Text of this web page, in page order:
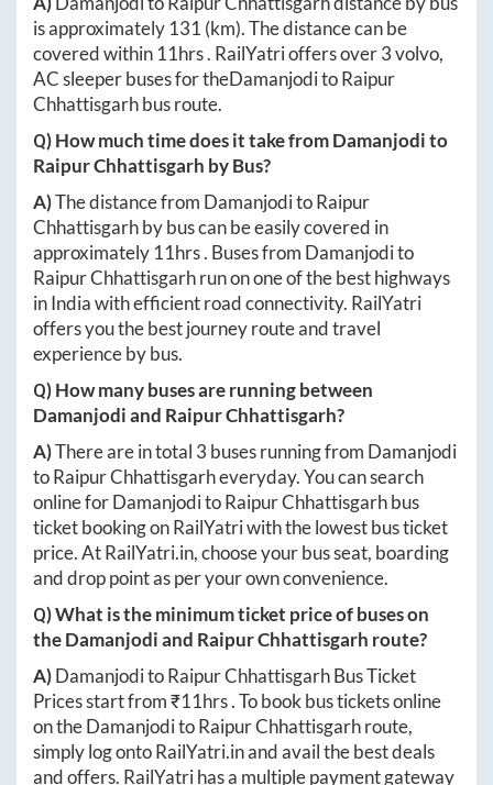
is approximately 131 (km). The distance can be
covered within 11hrs. RailYatri offers over3volvo,
AC sleeper buses for theDamanjoditoRaipur
Chhattisgarhbus route.
Q) How much time does it take fromDamanjodito
Raipur Chhattisgarh by Bus?
A)The distance from DamanjoditoRaipur
Chhattisgarhby bus can be easily covered in
approximately 11hrs. Buses from Damanjodito
Raipur Chhattisgarhrun on one of the best highways
in India with efficient road connectivity. RailYatri
offers you the best journey route and travel
experience by bus.
Q) How many buses are running between
Damanjodiand Raipur Chhattisgarh?
A)There are in total 3 buses running from Damanjodi
toRaipur Chhattisgarheveryday. You can search
online forDamanjoditoRaipur Chhattisgarhbus
ticket booking on RailYatri with the lowest bus ticket
price. AtRailYatri.in, choose your bus seat, boarding
and drop point as per your own convenience.
Q) What is the minimum ticket price of buses on
theDamanjodiand Raipur Chhattisgarh route?
A)DamanjoditoRaipur ChhattisgarhBus Ticket
Prices start from ₹11hrs. To book bus tickets online
on theDamanjoditoRaipur Chhattisgarhroute,
simply log ontoRailYatri.inand avail the best deals
and offers. RailYatri has a multiple payment gateway